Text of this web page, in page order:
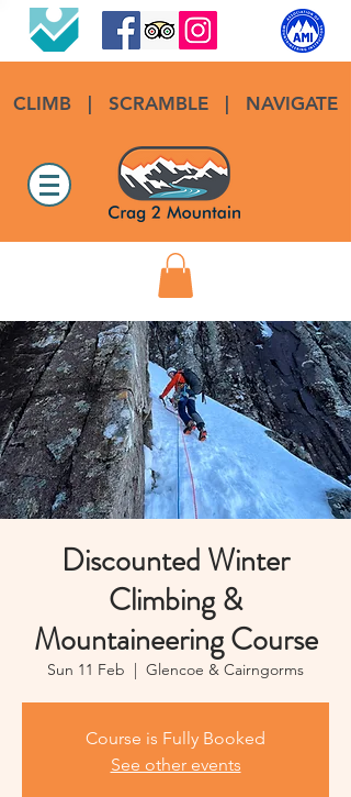
CLIMB| SCRAMBLE NAVIGATE
Discounted Winter
Climbing &
Mountaineering Course
Sun 11 Feb
  |
Glencoe & Cairngorms
Course is Fully Booked
See other events